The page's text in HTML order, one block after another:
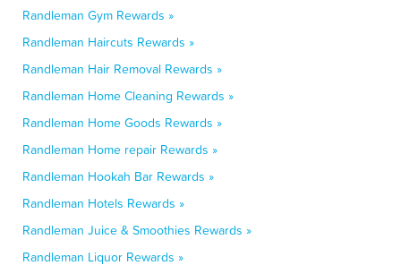
Randleman Gym Rewards »
Randleman Haircuts Rewards »
Randleman Hair Removal Rewards »
Randleman Home Cleaning Rewards »
Randleman Home Goods Rewards »
Randleman Home repair Rewards »
Randleman Hookah Bar Rewards »
Randleman Hotels Rewards »
Randleman Juice & Smoothies Rewards »
Randleman Liquor Rewards »